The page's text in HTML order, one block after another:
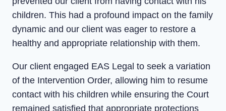
children. This had a profound impact on the family
dynamic and our client was eager to restore a
healthy and appropriate relationship with them.
Our client engaged EAS Legal to seek a variation
of the Intervention Order, allowing him to resume
contact with his children while ensuring the Court
remained satisfied that appropriate protections